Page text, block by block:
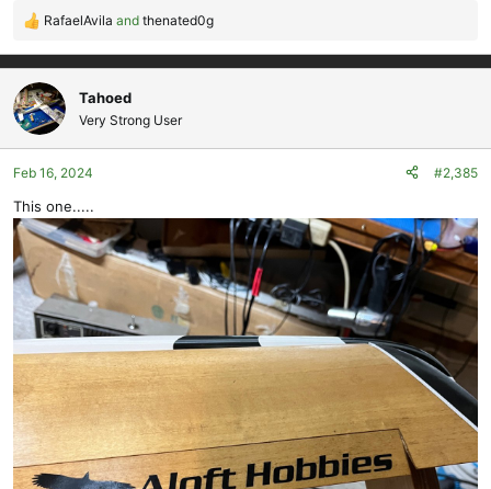
R
a
c
t
i
o
n
:
RafaelAvila and thenated0g
Tahoed
Very Strong User
Feb 16, 2024 #2,385
This one.....